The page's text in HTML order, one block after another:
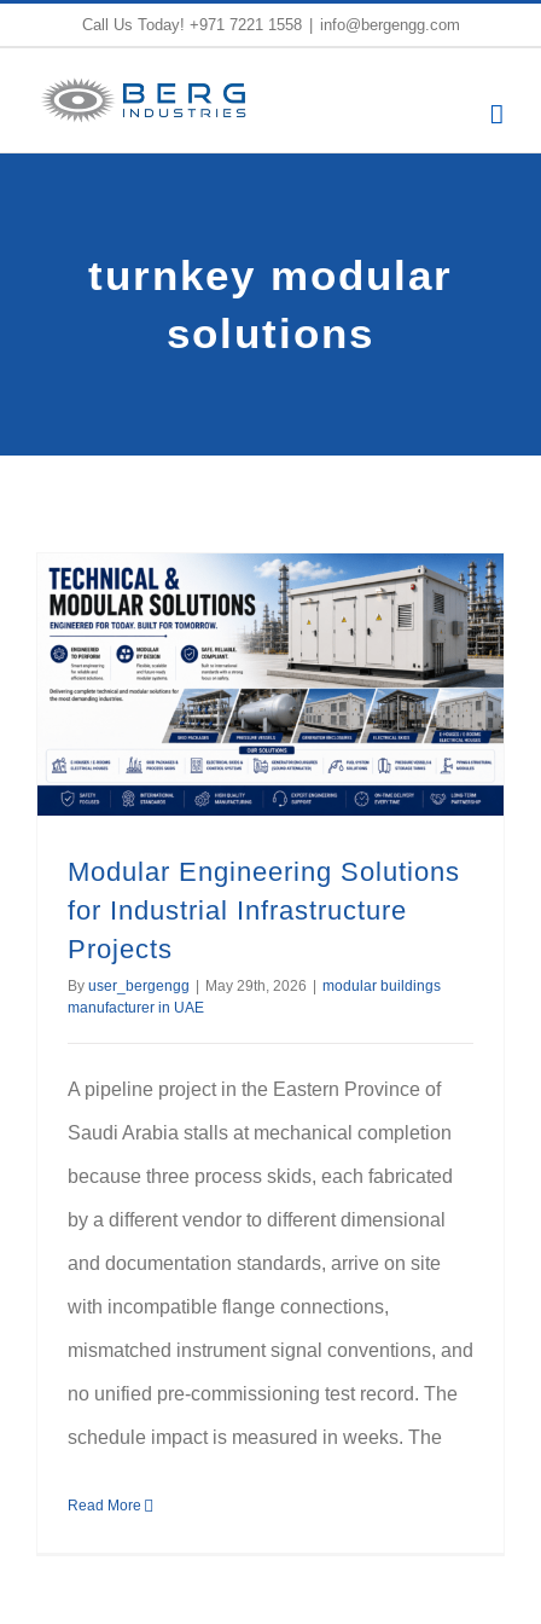
content
Call Us Today! +971 7221 1558 info@bergengg.com
turnkey modular
solutions
Modular Engineering Solutions
for Industrial Infrastructure
Projects
By user_bergengg May 29th, 2026
modular buildings
manufacturer in UAE
A pipeline project in the Eastern Province of
Saudi Arabia stalls at mechanical completion
because three process skids, each fabricated
by a different vendor to different dimensional
and documentation standards, arrive on site
with incompatible flange connections,
mismatched instrument signal conventions, and
no unified pre-commissioning test record. The
schedule impact is measured in weeks. The
Read More